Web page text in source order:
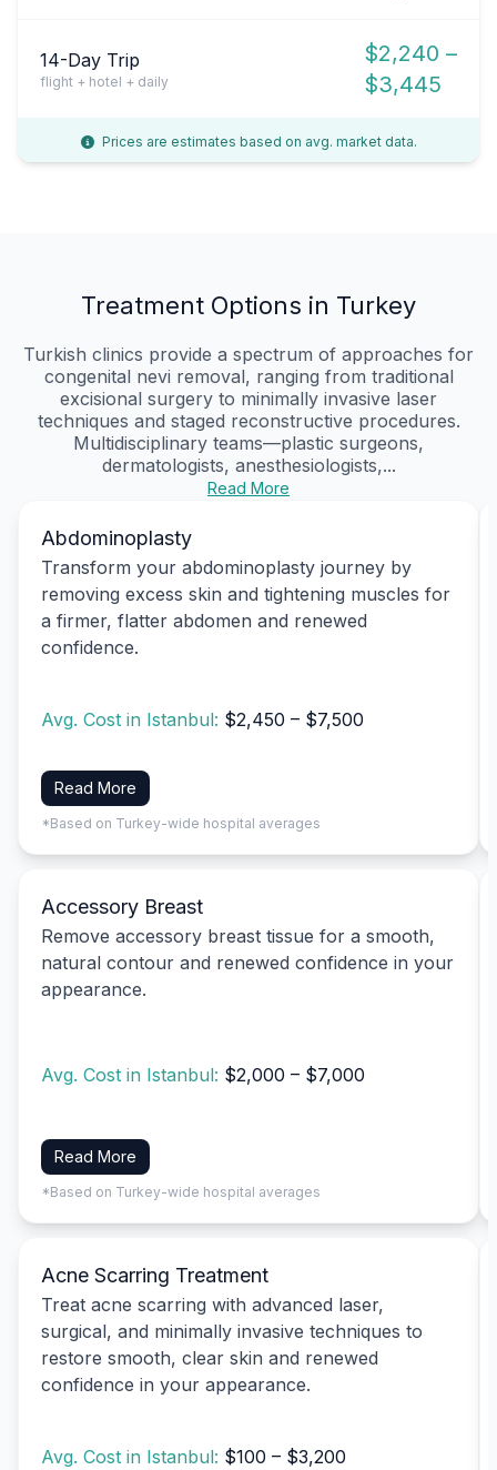
14-Day Trip
flight + hotel + daily
$2,240 –
$3,445
Prices are estimates based on avg. market data.
Treatment Options in Turkey
Turkish clinics provide a spectrum of approaches for
congenital nevi removal, ranging from traditional
excisional surgery to minimally invasive laser
techniques and staged reconstructive procedures.
Multidisciplinary teams—plastic surgeons,
dermatologists, anesthesiologists,...
Read More
Abdominoplasty
Transform your abdominoplasty journey by
removing excess skin and tightening muscles for
a firmer, flatter abdomen and renewed
confidence.
Avg. Cost in Istanbul: $2,450 – $7,500
Read More
*Based on Turkey-wide hospital averages
Accessory Breast
Remove accessory breast tissue for a smooth,
natural contour and renewed confidence in your
appearance.
Avg. Cost in Istanbul: $2,000 – $7,000
Read More
*Based on Turkey-wide hospital averages
Acne Scarring Treatment
Treat acne scarring with advanced laser,
surgical, and minimally invasive techniques to
restore smooth, clear skin and renewed
confidence in your appearance.
Avg. Cost in Istanbul: $100 – $3,200